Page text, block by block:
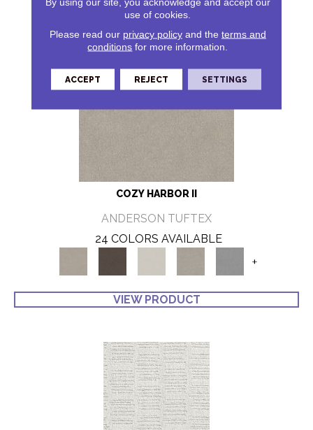
COZY HARBOR II
ANDERSON TUFTEX
24 COLORS AVAILABLE
+
VIEW PRODUCT
use of cookies.
Please read our privacy policyand the terms and
conditions for more information.
ACCEPT REJECT SETTINGS